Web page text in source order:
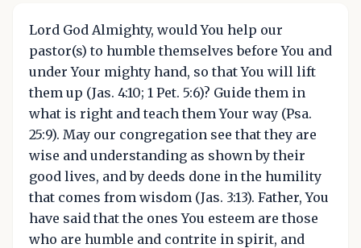
Lord God Almighty, would You help our
pastor(s) to humble themselves before You and
under Your mighty hand, so that You will lift
them up (Jas. 4:10; 1 Pet. 5:6)? Guide them in
what is right and teach them Your way (Psa.
25:9). May our congregation see that they are
wise and understanding as shown by their
good lives, and by deeds done in the humility
that comes from wisdom (Jas. 3:13). Father, You
have said that the ones You esteem are those
who are humble and contrite in spirit, and